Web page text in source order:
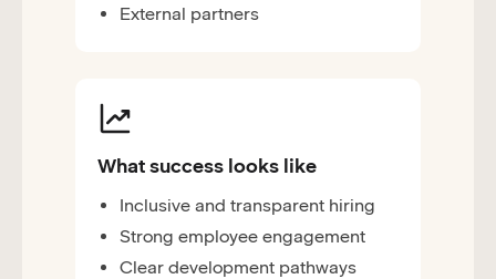
External partners
What success looks like
Inclusive and transparent hiring
Strong employee engagement
Clear development pathways